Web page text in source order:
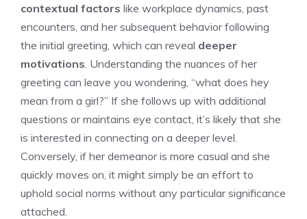
contextual factors like workplace dynamics, past
encounters, and her subsequent behavior following
the initial greeting, which can reveal deeper
motivations . Understanding the nuances of her
greeting can leave you wondering, “what does hey
mean from a girl?” If she follows up with additional
questions or maintains eye contact, it’s likely that she
is interested in connecting on a deeper level.
Conversely, if her demeanor is more casual and she
quickly moves on, it might simply be an effort to
uphold social norms without any particular significance
attached.